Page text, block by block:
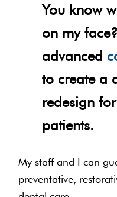
You know
on my
advanced
to create a
redesign
patients.
My staff and I can
preventative,